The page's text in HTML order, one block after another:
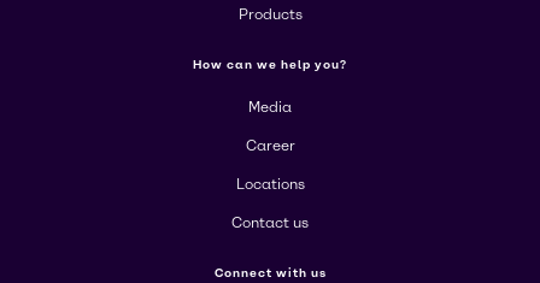
Products
How can we help you?
Media
Career
Locations
Contact us
Connect with us